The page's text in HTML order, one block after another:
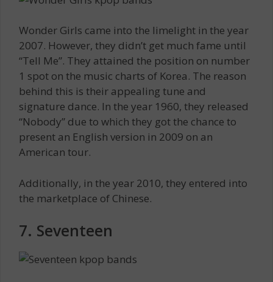
Wonder Girls came into the limelight in the year
2007. However, they didn’t get much fame until
“Tell Me”. They attained the position on number
1 spot on the music charts of Korea. The reason
behind this is their appealing tune and
signature dance. In the year 1960, they released
“Nobody” due to which they got the chance to
present an English version in 2009 on an
American tour.
Additionally, in the year 2010, they entered into
the marketplace of Chinese.
7. Seventeen